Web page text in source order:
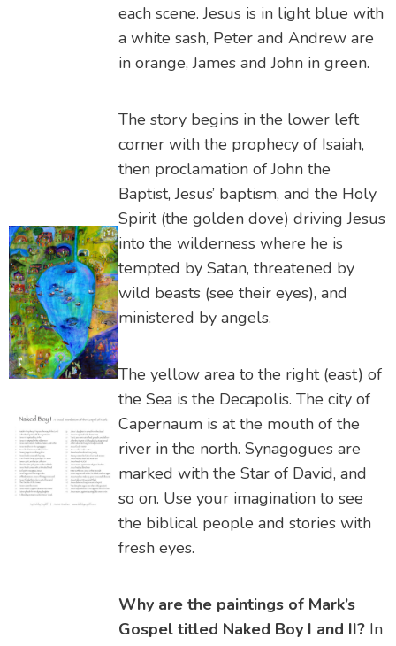
each scene. Jesus is in light blue with
a white sash, Peter and Andrew are
in orange, James and John in green.
The story begins in the lower left
corner with the prophecy of Isaiah,
then proclamation of John the
Baptist, Jesus’ baptism, and the Holy
Spirit (the golden dove) driving Jesus
into the wilderness where he is
tempted by Satan, threatened by
wild beasts (see their eyes), and
ministered by angels.
The yellow area to the right (east) of
the Sea is the Decapolis. The city of
Capernaum is at the mouth of the
river in the north. Synagogues are
marked with the Star of David, and
so on. Use your imagination to see
the biblical people and stories with
fresh eyes.
Why are the paintings of Mark’s
Gospel titled Naked Boy I and II? In